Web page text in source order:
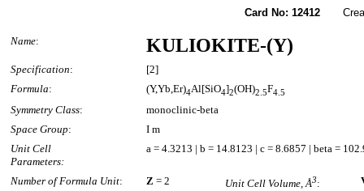
Card No: 12412
Name: KULIOKITE-(Y)
Specification:
[2]
Formula: (Y,Yb,Er)4Al[SiO4]2(OH)2.5F4.5
Symmetry Class:
monoclinic-beta
Space Group:
I m
Unit Cell
Parameters:
a = 4.3213 | b = 14.8123 | c = 8.6857 | beta =
Number of Formula Unit: Z = 2 Unit Cell Volume, Å3: